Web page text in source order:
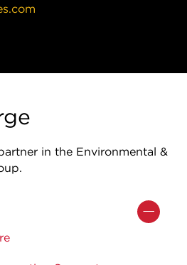
in the Environmental &